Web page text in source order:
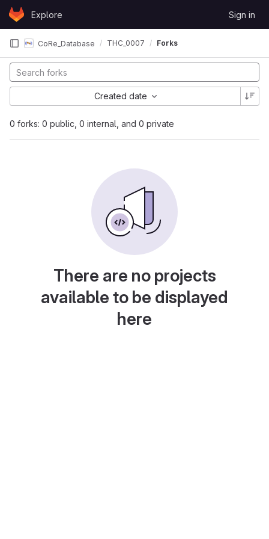
Skip to content
GitLabExplore Sign in
CoRe_Database THC_0007 Forks
0 forks: 0 public, 0 internal, and 0 private
Created date
There are no projects
available to be displayed
here